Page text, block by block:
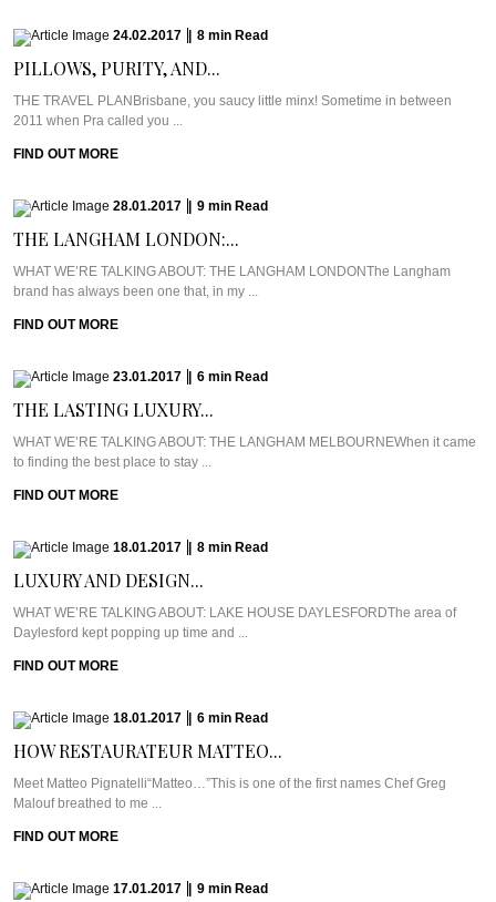
24.02.2017 8 min Read
PILLOWS, PURITY, AND...
THE TRAVEL PLANBrisbane, you saucy little minx! Sometime in between
2011 when Pra called you ...
FIND OUT MORE
28.01.2017 9 min Read
THE LANGHAM LONDON:...
WHAT WE’RE TALKING ABOUT: THE LANGHAM LONDONThe Langham
brand has always been one that, in my ...
FIND OUT MORE
23.01.2017 6 min Read
THE LASTING LUXURY...
WHAT WE’RE TALKING ABOUT: THE LANGHAM MELBOURNEWhen it came
to finding the best place to stay ...
FIND OUT MORE
18.01.2017 8 min Read
LUXURY AND DESIGN...
WHAT WE’RE TALKING ABOUT: LAKE HOUSE DAYLESFORDThe area of
Daylesford kept popping up time and ...
FIND OUT MORE
18.01.2017 6 min Read
HOW RESTAURATEUR MATTEO...
Meet Matteo Pignatelli“Matteo…”This is one of the first names Chef Greg
Malouf breathed to me ...
FIND OUT MORE
17.01.2017 9 min Read